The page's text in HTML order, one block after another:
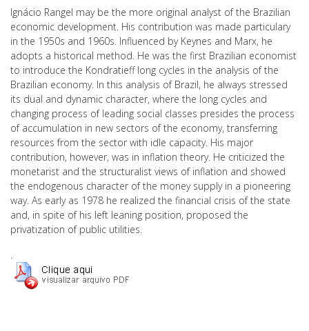
Ignácio Rangel may be the more original analyst of the Brazilian
economic development. His contribution was made particulary
in the 1950s and 1960s. Influenced by Keynes and Marx, he
adopts a historical method. He was the first Brazilian economist
to introduce the Kondratieff long cycles in the analysis of the
Brazilian economy. In this analysis of Brazil, he always stressed
its dual and dynamic character, where the long cycles and
changing process of leading social classes presides the process
of accumulation in new sectors of the economy, transferring
resources from the sector with idle capacity. His major
contribution, however, was in inflation theory. He criticized the
monetarist and the structuralist views of inflation and showed
the endogenous character of the money supply in a pioneering
way. As early as 1978 he realized the financial crisis of the state
and, in spite of his left leaning position, proposed the
privatization of public utilities.
.